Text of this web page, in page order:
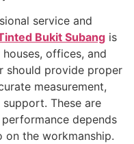
service and
Bukit Subang is
offices, and
should provide proper
measurement,
These are
depends
the workmanship.